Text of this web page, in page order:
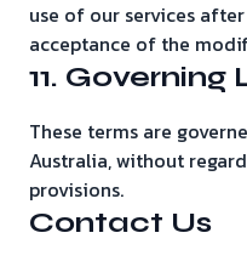
use of our services
acceptance of the
11. Governing
These terms are
Australia, without
provisions.
Contact Us